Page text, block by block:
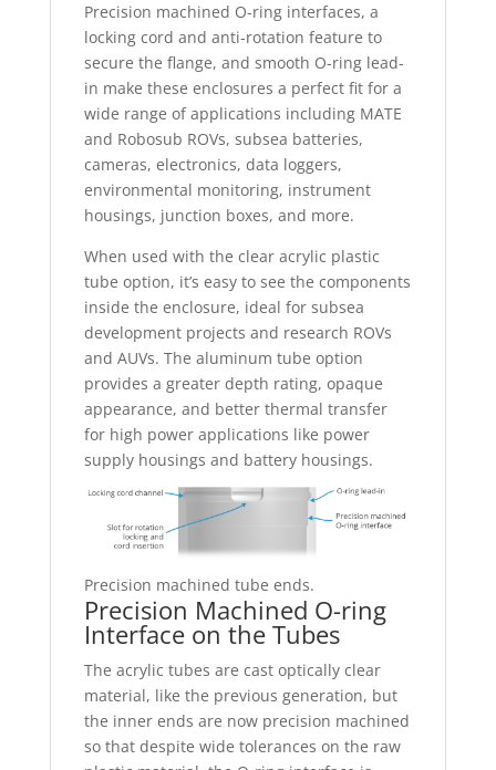
Precision machined O-ring interfaces, a
locking cord and anti-rotation feature to
secure the flange, and smooth O-ring lead-
in make these enclosures a perfect fit for a
wide range of applications including MATE
and Robosub ROVs, subsea batteries,
cameras, electronics, data loggers,
environmental monitoring, instrument
housings, junction boxes, and more.
When used with the clear acrylic plastic
tube option, it’s easy to see the components
inside the enclosure, ideal for subsea
development projects and research ROVs
and AUVs. The aluminum tube option
provides a greater depth rating, opaque
appearance, and better thermal transfer
for high power applications like power
supply housings and battery housings.
Precision machined tube ends.
Precision Machined O-ring
Interface on the Tubes
The acrylic tubes are cast optically clear
material, like the previous generation, but
the inner ends are now precision machined
so that despite wide tolerances on the raw